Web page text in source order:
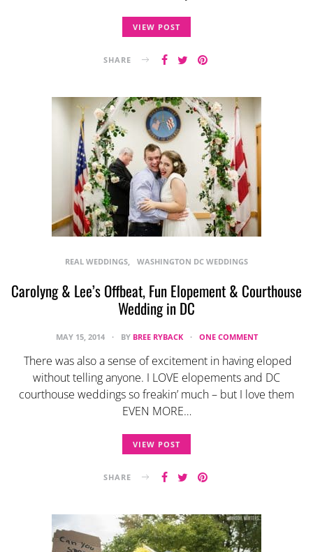
VIEW POST
SHARE
REAL WEDDINGS WASHINGTON DC WEDDINGS
Carolyng & Lee’s Offbeat, Fun Elopement & Courthouse
Wedding in DC
MAY 15, 2014 BY BREE RYBACK ONE COMMENT
There was also a sense of excitement in having eloped
without telling anyone. I LOVE elopements and DC
courthouse weddings so freakin’ much – but I love them
EVEN MORE…
VIEW POST
SHARE